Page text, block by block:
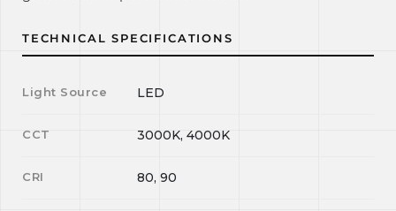
TECHNICAL SPECIFICATIONS
Light Source LED
CCT 3000K, 4000K
CRI 80, 90